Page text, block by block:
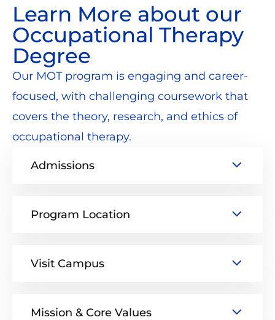
Learn More about our
Occupational Therapy
Degree
Our MOT program is engaging and career-
focused, with challenging coursework that
covers the theory, research, and ethics of
occupational therapy.
Admissions
Program Location
Visit Campus
Mission & Core Values